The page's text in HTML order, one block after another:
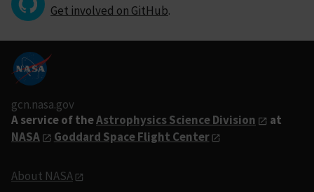
Get involved on GitHub.
gcn.nasa.gov
A service of theAstrophysics Science Division
at
NASA
Goddard Space Flight Center
About NASA